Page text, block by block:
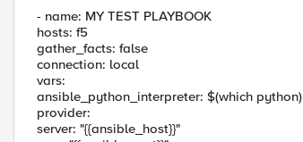
- name: MY TEST PLAYBOOK
hosts: f5
gather_facts: false
connection: local
vars:
ansible_python_interpreter: $(which python)
provider:
server: "{{ansible_host}}"